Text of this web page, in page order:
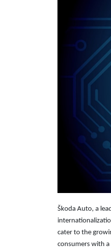
Škoda Auto, a
cater to the
consumers with a